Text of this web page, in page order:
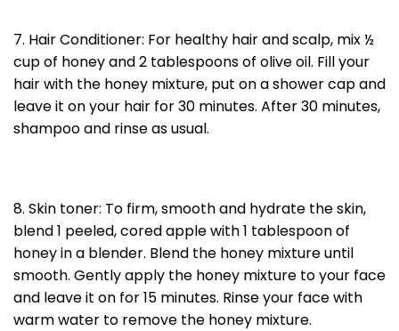
7. Hair Conditioner: For healthy hair and scalp, mix ½
cup of honey and 2 tablespoons of olive oil. Fill your
hair with the honey mixture, put on a shower cap and
leave it on your hair for 30 minutes. After 30 minutes,
shampoo and rinse as usual.
8. Skin toner: To firm, smooth and hydrate the skin,
blend 1 peeled, cored apple with 1 tablespoon of
honey in a blender. Blend the honey mixture until
smooth. Gently apply the honey mixture to your face
and leave it on for 15 minutes. Rinse your face with
warm water to remove the honey mixture.